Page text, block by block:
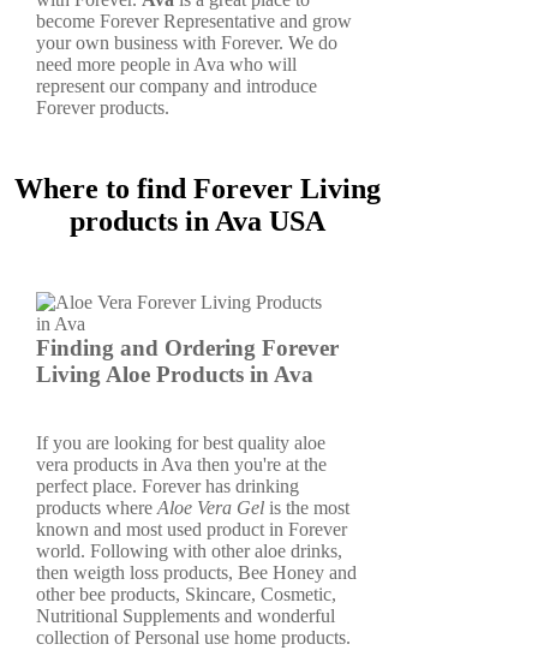
become Forever Representative and grow
your own business with Forever. We do
need more people in Ava who will
represent our company and introduce
Forever products.
Where to find Forever Living
products in Ava USA
Finding and Ordering Forever
Living Aloe Products in Ava
If you are looking for best quality aloe
vera products in Ava then you're at the
perfect place. Forever has drinking
products where Aloe Vera Gel is the most
known and most used product in Forever
world. Following with other aloe drinks,
then weigth loss products, Bee Honey and
other bee products, Skincare, Cosmetic,
Nutritional Supplements and wonderful
collection of Personal use home products.